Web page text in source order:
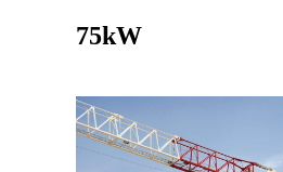
75kW